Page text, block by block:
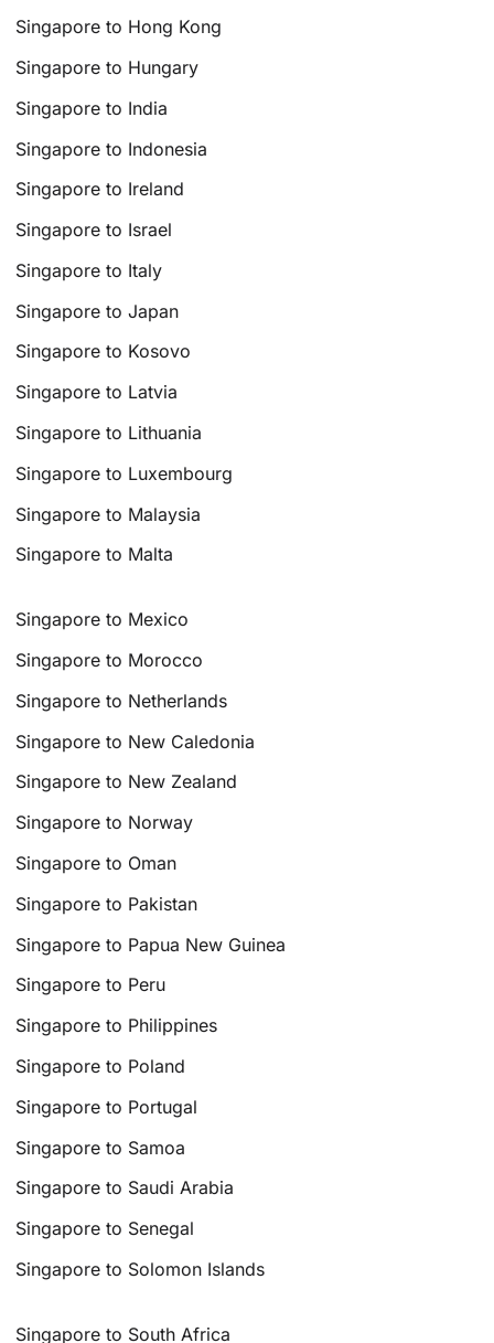
Singapore to Hong Kong
Singapore to Hungary
Singapore to India
Singapore to Indonesia
Singapore to Ireland
Singapore to Israel
Singapore to Italy
Singapore to Japan
Singapore to Kosovo
Singapore to Latvia
Singapore to Lithuania
Singapore to Luxembourg
Singapore to Malaysia
Singapore to Malta
Singapore to Mexico
Singapore to Morocco
Singapore to Netherlands
Singapore to New Caledonia
Singapore to New Zealand
Singapore to Norway
Singapore to Oman
Singapore to Pakistan
Singapore to Papua New Guinea
Singapore to Peru
Singapore to Philippines
Singapore to Poland
Singapore to Portugal
Singapore to Samoa
Singapore to Saudi Arabia
Singapore to Senegal
Singapore to Solomon Islands
Singapore to South Africa